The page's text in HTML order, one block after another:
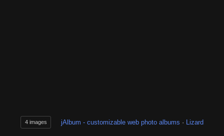
4 images jAlbum - customizable web photo albums · Lizard